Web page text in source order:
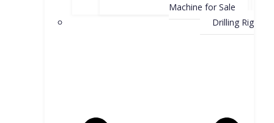
Machine for Sale
Drilling Rig